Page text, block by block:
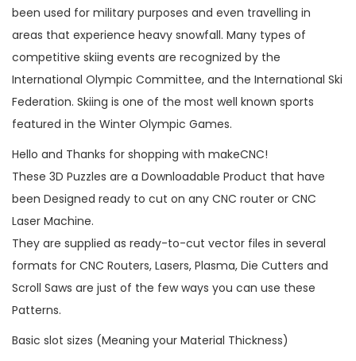
been used for military purposes and even travelling in
areas that experience heavy snowfall. Many types of
competitive skiing events are recognized by the
International Olympic Committee, and the International Ski
Federation. Skiing is one of the most well known sports
featured in the Winter Olympic Games.
Hello and Thanks for shopping with makeCNC!
These 3D Puzzles are a Downloadable Product that have
been Designed ready to cut on any CNC router or CNC
Laser Machine.
They are supplied as ready-to-cut vector files in several
formats for CNC Routers, Lasers, Plasma, Die Cutters and
Scroll Saws are just of the few ways you can use these
Patterns.
Basic slot sizes (Meaning your Material Thickness)